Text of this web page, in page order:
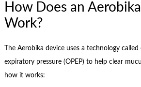
How Does an
Work?
The Aerobika device uses a technology
expiratory pressure (OPEP) to help clear
how it works: